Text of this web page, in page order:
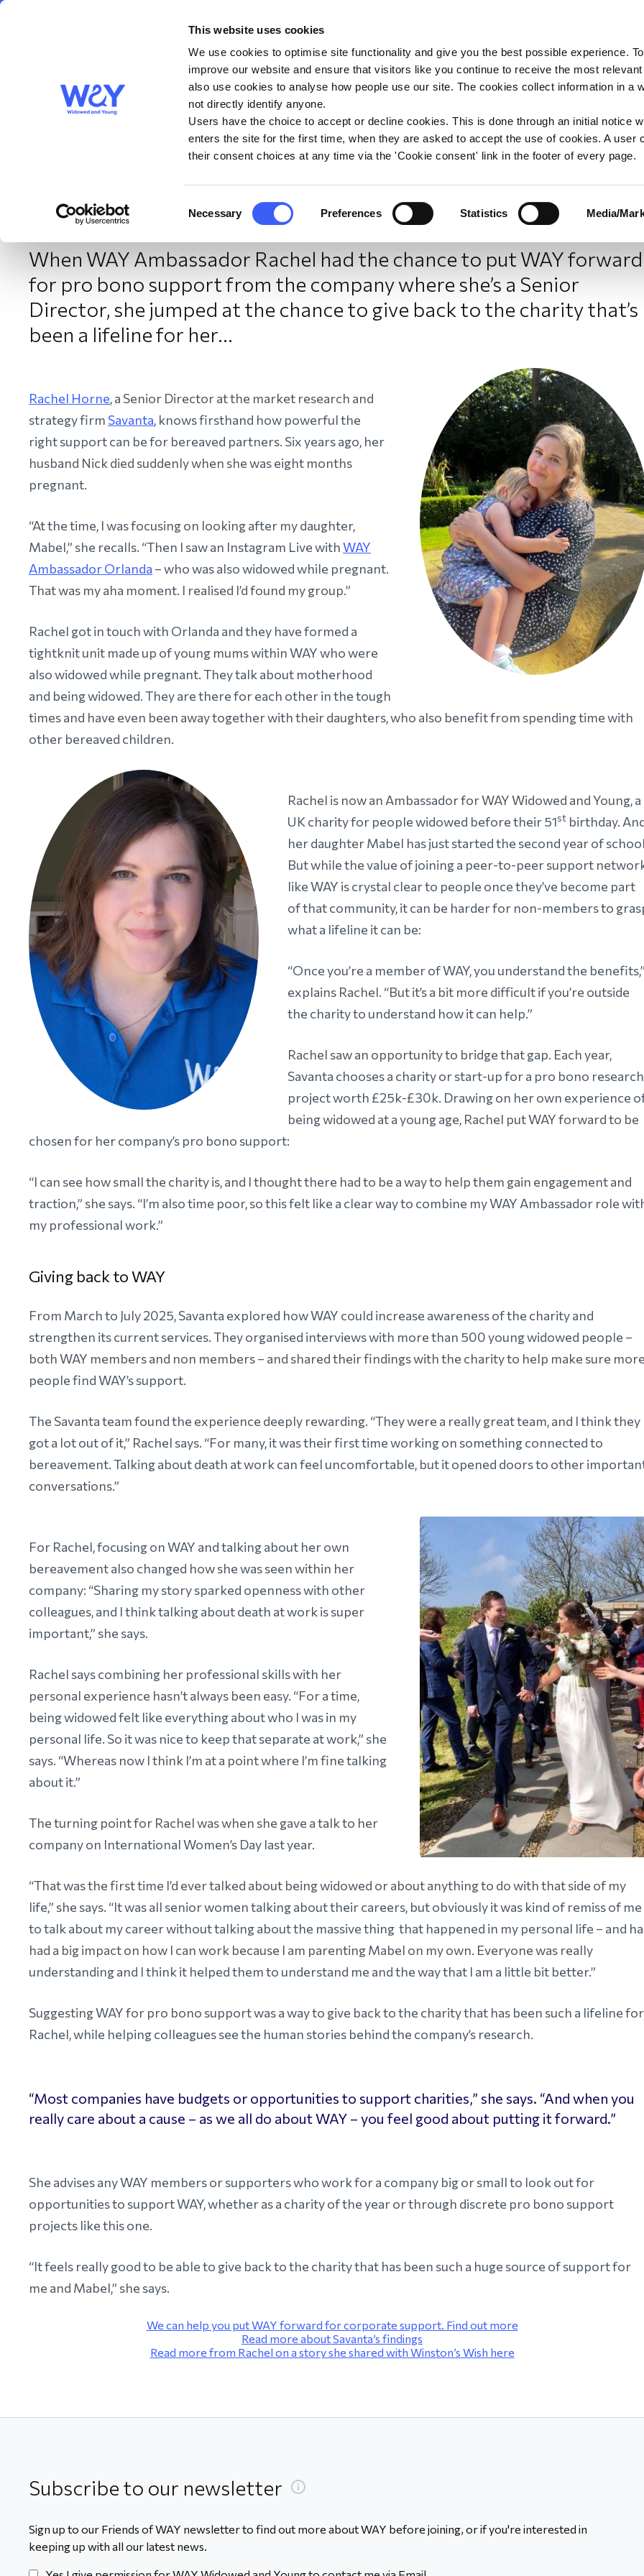
This website uses cookies
We use cookies to optimise site functionality and give you the best possible experience.
improve our website and ensure that visitors like you continue to receive the most
also use cookies to analyse how people use our site. The cookies collect information in a
not directly identify anyone.
Users have the choice to accept or decline cookies. This is done through an initial notice
enters the site for the first time, when they are asked to accept the use of cookies. A user
their consent choices at any time via the 'Cookie consent' link in the footer of every page.
Selection
Necessary Preferences Statistics Media/
About us Get Support
Turning personal loss into professional impact:
Rachel’s story
When WAY Ambassador Rachel had the chance to put WAY forward
for pro bono support from the company where she’s a Senior
Director, she jumped at the chance to give back to the charity that’s
been a lifeline for her…
Rachel Horne, a Senior Director at the market research and
strategy firm Savanta, knows firsthand how powerful the
right support can be for bereaved partners. Six years ago, her
husband Nick died suddenly when she was eight months
pregnant.
“At the time, I was focusing on looking after my daughter,
Mabel,” she recalls. “Then I saw an Instagram Live withWAY
Ambassador Orlanda – who was also widowed while pregnant.
That was my aha moment. I realised I’d found my group.”
Rachel got in touch with Orlanda and they have formed a
tightknit unit made up of young mums within WAY who were
also widowed while pregnant. They talk about motherhood
and being widowed. They are there for each other in the tough
times and have even been away together with their daughters, who also benefit from spending time with
other bereaved children.
Rachel is now an Ambassador for WAY Widowed and Young, a
UK charity for people widowed before their 51st birthday.
her daughter Mabel has just started the second year of
But while the value of joining a peer-to-peer support
like WAY is crystal clear to people once they’ve become part
of that community, it can be harder for non-members to
what a lifeline it can be:
“Once you’re a member of WAY, you understand the
explains Rachel. “But it’s a bit more difficult if you’re outside
the charity to understand how it can help.”
Rachel saw an opportunity to bridge that gap. Each year,
Savanta chooses a charity or start-up for a pro bono research
project worth £25k-£30k. Drawing on her own experience
being widowed at a young age, Rachel put WAY forward to be
chosen for her company’s pro bono support:
“I can see how small the charity is, and I thought there had to be a way to help them gain engagement and
traction,” she says. “I’m also time poor, so this felt like a clear way to combine my WAY Ambassador role
my professional work.”
Giving back to WAY
From March to July 2025, Savanta explored how WAY could increase awareness of the charity and
strengthen its current services. They organised interviews with more than 500 young widowed people –
both WAY members and non members – and shared their findings with the charity to help make sure
people find WAY’s support.
The Savanta team found the experience deeply rewarding. “They were a really great team, and I think they
got a lot out of it,” Rachel says. “For many, it was their first time working on something connected to
bereavement. Talking about death at work can feel uncomfortable, but it opened doors to other
conversations.”
For Rachel, focusing on WAY and talking about her own
bereavement also changed how she was seen within her
company: “Sharing my story sparked openness with other
colleagues, and I think talking about death at work is super
important,” she says.
Rachel says combining her professional skills with her
personal experience hasn’t always been easy. “For a time,
being widowed felt like everything about who I was in my
personal life. So it was nice to keep that separate at work,” she
says. “Whereas now I think I’m at a point where I’m fine talking
about it.”
The turning point for Rachel was when she gave a talk to her
company on International Women’s Day last year.
“That was the first time I’d ever talked about being widowed or about anything to do with that side of my
life,” she says. “It was all senior women talking about their careers, but obviously it was kind of remiss of me
to talk about my career without talking about the massive thing that happened in my personal life – and
had a big impact on how I can work because I am parenting Mabel on my own. Everyone was really
understanding and I think it helped them to understand me and the way that I am a little bit better.”
Suggesting WAY for pro bono support was a way to give back to the charity that has been such a lifeline for
Rachel, while helping colleagues see the human stories behind the company’s research.
“Most companies have budgets or opportunities to support charities,” she says. “And when you
really care about a cause – as we all do about WAY – you feel good about putting it forward.”
She advises any WAY members or supporters who work for a company big or small to look out for
opportunities to support WAY, whether as a charity of the year or through discrete pro bono support
projects like this one.
“It feels really good to be able to give back to the charity that has been such a huge source of support for
me and Mabel,” she says.
We can help you put WAY forward for corporate support. Find out more
Read more about Savanta’s findings
Read more from Rachel on a story she shared with Winston’s Wish here
Subscribe to our newsletter
Sign up to our Friends of WAY newsletter to find out more about WAY before joining, or if you're interested in
keeping up with all our latest news.